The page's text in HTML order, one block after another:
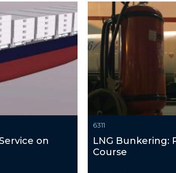
on
6311
LNG Bunkering:
Course